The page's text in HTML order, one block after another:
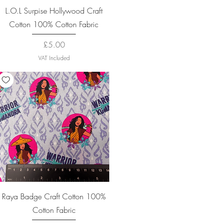
Quick View
L.O.L Surpise Hollywood Craft
Cotton 100% Cotton Fabric
Price
£5.00
VAT Included
Quick View
Raya Badge Craft Cotton 100%
Cotton Fabric